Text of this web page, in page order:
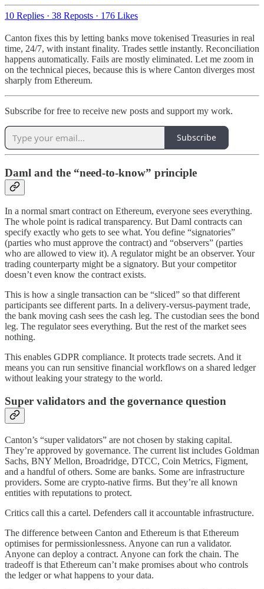
10 Replies · 38 Reposts · 176 Likes
Canton fixes this by letting banks move tokenised Treasuries in real
time, 24/7, with instant finality. Trades settle instantly. Reconciliation
happens automatically. Fails are mostly eliminated. Let me zoom in
on the technical pieces, because this is where Canton diverges most
sharply from Ethereum.
Subscribe for free to receive new posts and support my work.
Subscribe
Daml and the “need-to-know” principle
In a normal smart contract on Ethereum, everyone sees everything.
The whole point is radical transparency. But Daml contracts can
specify exactly who gets to see what. You define “signatories”
(parties who must approve the contract) and “observers” (parties
who are allowed to view it). A regulator might be an observer. Your
trading counterparty might be a signatory. But your competitor
doesn’t even know the contract exists.
This is how a single transaction can be “sliced” so that different
participants see different parts. In a delivery-versus-payment trade,
the bank moving cash sees the cash leg. The custodian sees the bond
leg. The regulator sees everything. But the rest of the market sees
nothing.
This enables GDPR compliance. It protects trade secrets. And it
means you can run sensitive financial workflows on a shared ledger
without leaking your strategy to the world.
Super validators and the governance question
Canton’s “super validators” are not chosen by staking capital.
They’re approved by governance. The current list includes Goldman
Sachs, BNY Mellon, Broadridge, DTCC, Coin Metrics, Figment,
and a handful of others. Some are banks. Some are infrastructure
providers. Some are crypto-native firms. But they’re all known
entities with reputations to protect.
Critics call this a cartel. Defenders call it accountable infrastructure.
The difference between Canton and Ethereum is that Ethereum
optimises for permissionlessness. Anyone can run a validator.
Anyone can deploy a contract. Anyone can fork the chain. The
tradeoff is that Ethereum can’t make promises about who controls
the ledger or what happens to your data.